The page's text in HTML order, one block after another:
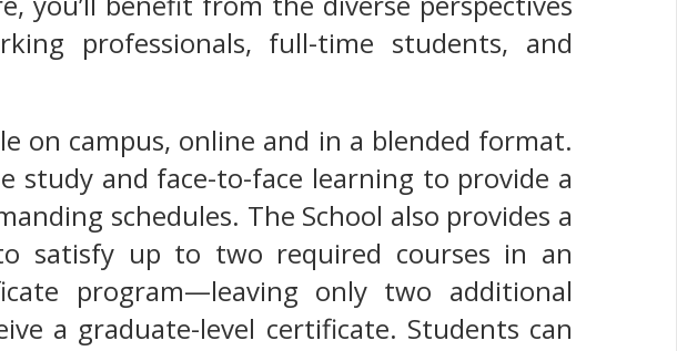
professionals, full-time students, and
on campus, online and in a blended format.
study and face-to-face learning to provide a
schedules. The School also provides a
satisfy up to two required courses in an
program—leaving only two additional
a graduate-level certificate. Students can